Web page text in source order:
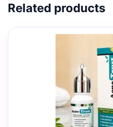
Related products